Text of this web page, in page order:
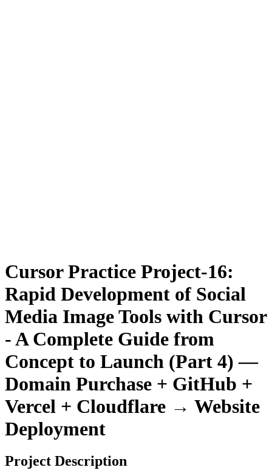
Cursor Practice Project-16:
Rapid Development of Social
Media Image Tools with Cursor
- A Complete Guide from
Concept to Launch (Part 4) —
Domain Purchase + GitHub +
Vercel + Cloudflare → Website
Deployment
Project Description